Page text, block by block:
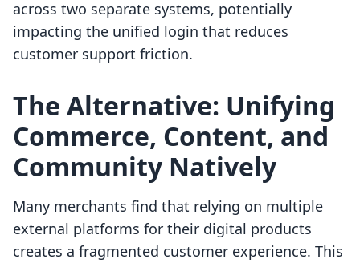
across two separate systems, potentially
impacting the unified login that reduces
customer support friction.
The Alternative: Unifying
Commerce, Content, and
Community Natively
Many merchants find that relying on multiple
external platforms for their digital products
creates a fragmented customer experience. This